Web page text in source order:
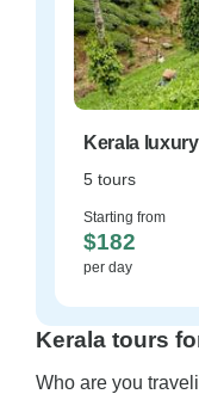
Kerala
5 tours
Starting from
$182
per day
Kerala tours
Who are you